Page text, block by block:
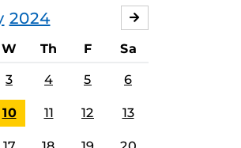
2024
W Th F Sa
3 4 5 6
10 11 12 13